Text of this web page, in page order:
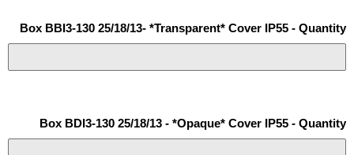
Box BBI3-130 25/18/13- *Transparent* Cover IP55 - Quantity
Box BDI3-130 25/18/13 - *Opaque* Cover IP55 - Quantity